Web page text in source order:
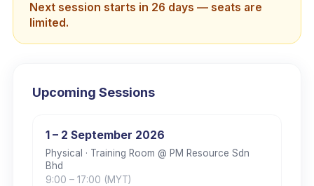
Next session starts in 26 days — seats are
limited.
Upcoming Sessions
1 – 2 September 2026
Physical · Training Room @ PM Resource Sdn
Bhd
9:00 – 17:00 (MYT)